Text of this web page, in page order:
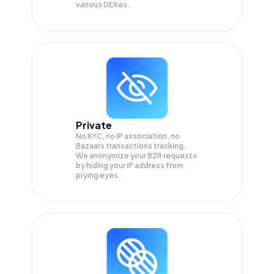
various DEXes.
Private
No KYC, no IP association, no
Bazaars transactions tracking.
We anonymize yourBZR requests
by hiding your IP address from
prying eyes.